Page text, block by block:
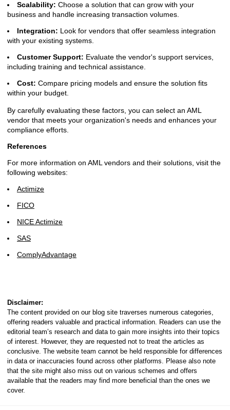
Scalability: Choose a solution that can grow with your
business and handle increasing transaction volumes.
Integration: Look for vendors that offer seamless integration
with your existing systems.
Customer Support: Evaluate the vendor's support services,
including training and technical assistance.
Cost: Compare pricing models and ensure the solution fits
within your budget.
By carefully evaluating these factors, you can select an AML
vendor that meets your organization's needs and enhances your
compliance efforts.
References
For more information on AML vendors and their solutions, visit the
following websites:
Actimize
FICO
NICE Actimize
SAS
ComplyAdvantage
Disclaimer:
The content provided on our blog site traverses numerous categories,
offering readers valuable and practical information. Readers can use the
editorial team’s research and data to gain more insights into their topics
of interest. However, they are requested not to treat the articles as
conclusive. The website team cannot be held responsible for differences
in data or inaccuracies found across other platforms. Please also note
that the site might also miss out on various schemes and offers
available that the readers may find more beneficial than the ones we
cover.